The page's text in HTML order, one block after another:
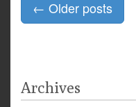
navigation
← Older posts
Archives